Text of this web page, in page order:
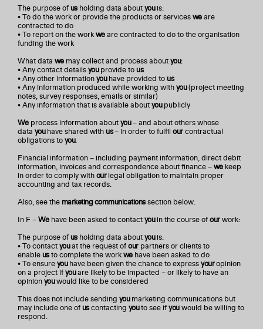
The purpose ofusholding data aboutyouis:
• To do the work or provide the products or servicesweare
contracted to do
• To report on the workweare contracted to do to the organisation
funding the work
What data wemay collect and process aboutyou:
• Any contact detailsyouprovide tous
• Any other informationyouhave provided tous
• Any information produced while working withyou(project meeting
notes, survey responses, emails or similar)
• Any information that is available aboutyoupublicly
Weprocess information aboutyou– and about others whose
data youhave shared withus– in order to fulfilourcontractual
obligations toyou.
Financial information – including payment information, direct debit
information, invoices and correspondence about finance –wekeep
in order to comply withourlegal obligation to maintain proper
accounting and tax records.
Also, see the marketing communicationssection below.
In F –Wehave been asked to contactyouin the course ofourwork:
The purpose ofusholding data aboutyouis:
• To contactyouat the request ofourpartners or clients to
enableusto complete the workwehave been asked to do
• To ensureyouhave been given the chance to expressyouropinion
on a project ifyouare likely to be impacted – or likely to have an
opinionyouwould like to be considered
This does not include sending youmarketing communications but
may include one ofuscontacting youto see ifyouwould be willing to
respond.